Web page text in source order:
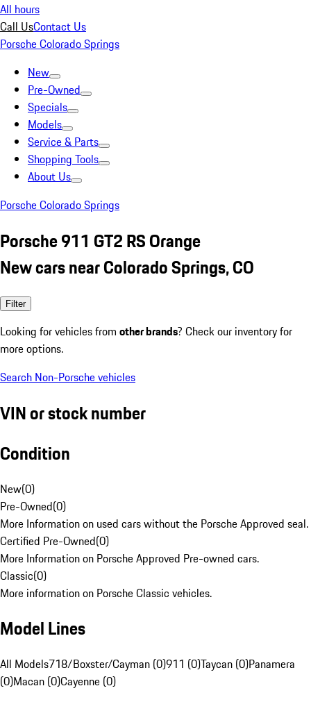
All hours
Call UsContact Us
Porsche Colorado Springs
New
Pre-Owned
Specials
Models
Service & Parts
Shopping Tools
About Us
Porsche Colorado Springs
Porsche 911 GT2 RS Orange
New cars near Colorado Springs, CO
Filter
Looking for vehicles from other brands? Check our inventory for
more options.
Search Non-Porsche vehicles
VIN or stock number
Condition
New(0)
Pre-Owned(0)
More Information on used cars without the Porsche Approved seal.
Certified Pre-Owned(0)
More Information on Porsche Approved Pre-owned cars.
Classic(0)
More information on Porsche Classic vehicles.
Model Lines
All Models718/Boxster/Cayman (0)911 (0)Taycan (0)Panamera
(0)Macan (0)Cayenne (0)